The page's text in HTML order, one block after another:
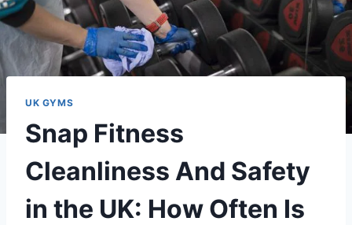
UK GYMS
Snap Fitness
Cleanliness And Safety
in the UK: How Often Is